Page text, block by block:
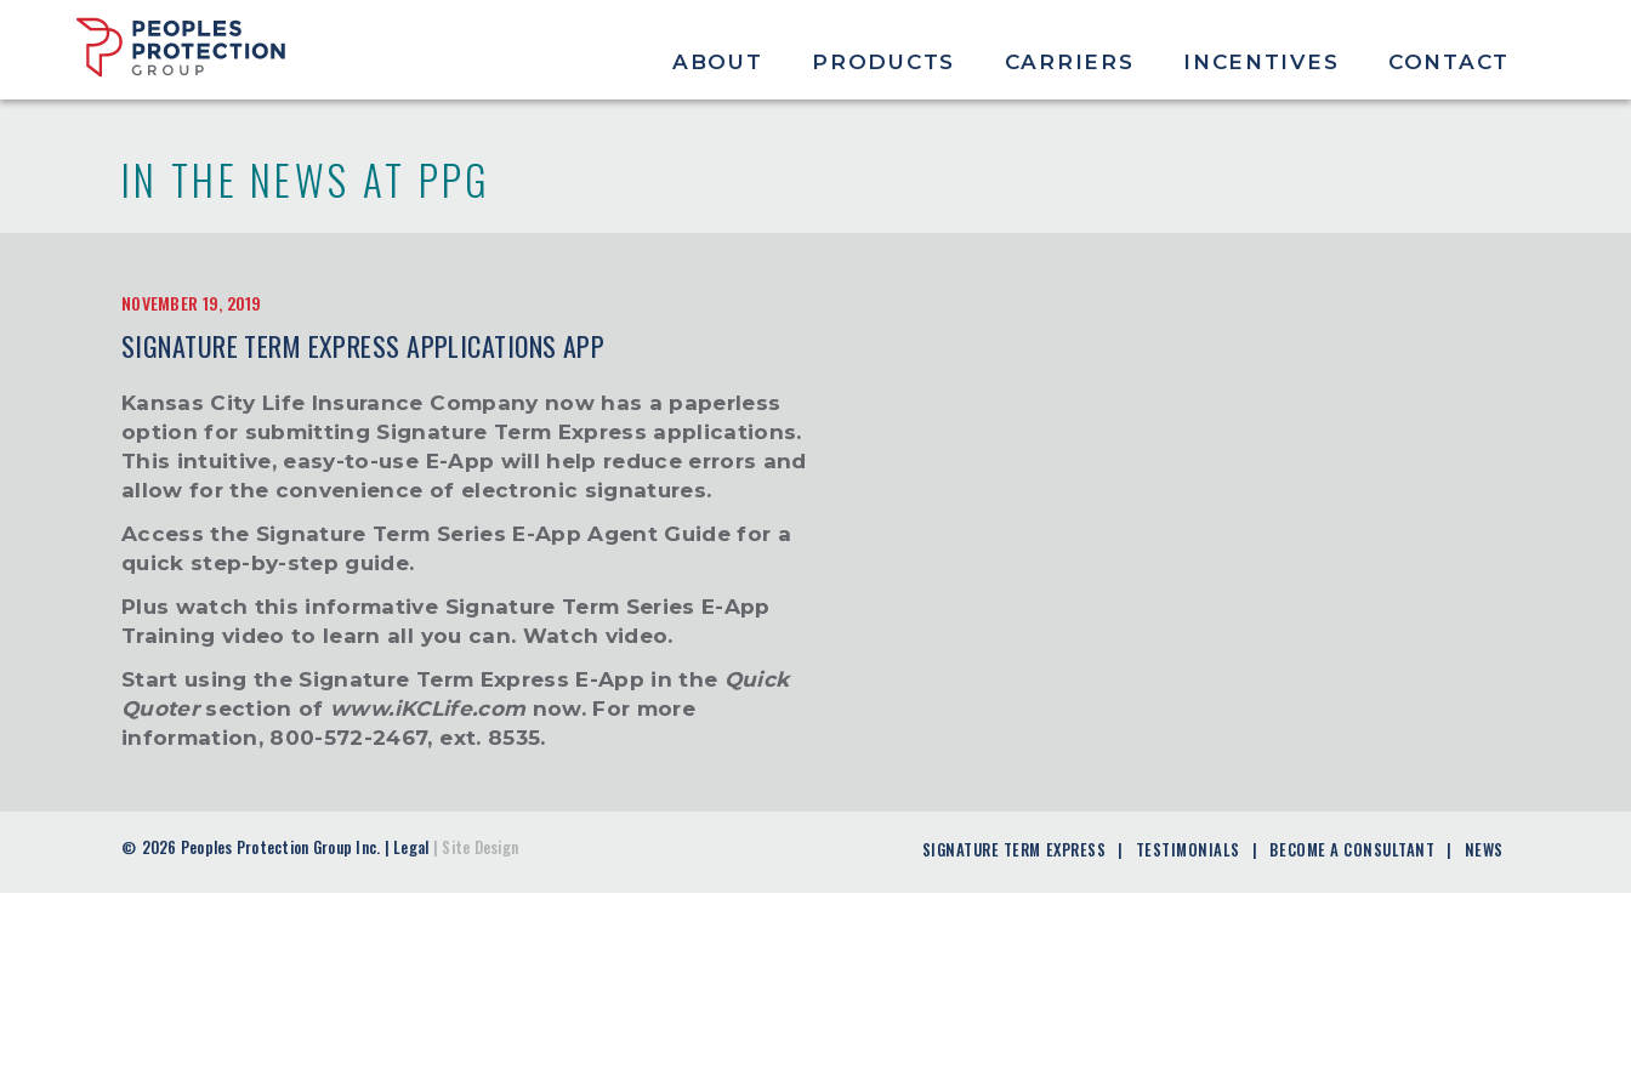
ABOUT PRODUCTS CARRIERS INCENTIVES CONTACT
IN THE NEWS AT PPG
NOVEMBER 19, 2019
SIGNATURE TERM EXPRESS APPLICATIONS APP
Kansas City Life Insurance Company now has a paperless
option for submitting Signature Term Express applications.
This intuitive, easy-to-use E-App will help reduce errors and
allow for the convenience of electronic signatures.
Access the Signature Term Series E-App Agent Guidefor a
quick step-by-step guide.
Plus watch this informative Signature Term Series E-App
Training video to learn all you can. Watch video.
Start using the Signature Term Express E-App in the Quick
Quotersection of www.iKCLife.com now. For more
information, 800-572-2467, ext. 8535.
© 2026 Peoples Protection Group Inc. | Legal | Site Design SIGNATURE TERM EXPRESS TESTIMONIALS BECOME A CONSULTANT NEWS